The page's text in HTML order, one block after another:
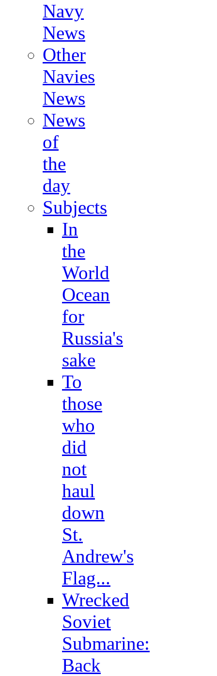
Navy
News
Other
Navies
News
News
of
the
day
Subjects
In
the
World
Ocean
for
Russia's
sake
To
those
who
did
not
haul
down
St.
Andrew's
Flag...
Wrecked
Soviet
Submarine:
Back